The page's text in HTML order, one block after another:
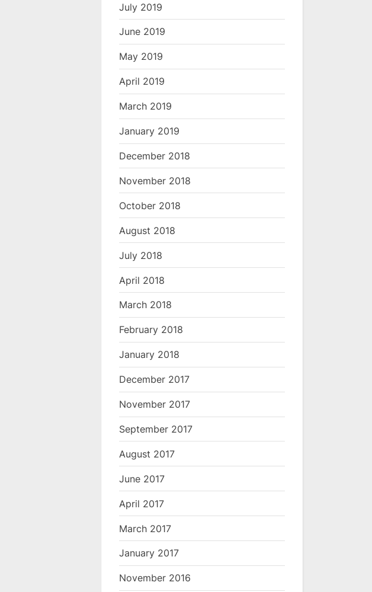
July 2019
June 2019
May 2019
April 2019
March 2019
January 2019
December 2018
November 2018
October 2018
August 2018
July 2018
April 2018
March 2018
February 2018
January 2018
December 2017
November 2017
September 2017
August 2017
June 2017
April 2017
March 2017
January 2017
November 2016